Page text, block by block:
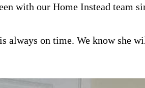
with our Home Instead team
always on time. We know she